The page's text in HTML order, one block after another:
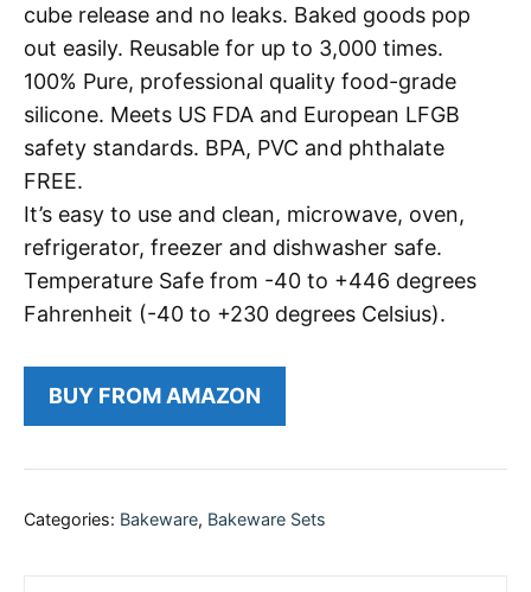
cube release and no leaks. Baked goods pop
out easily. Reusable for up to 3,000 times.
100% Pure, professional quality food-grade
silicone. Meets US FDA and European LFGB
safety standards. BPA, PVC and phthalate
FREE.
It’s easy to use and clean, microwave, oven,
refrigerator, freezer and dishwasher safe.
Temperature Safe from -40 to +446 degrees
Fahrenheit (-40 to +230 degrees Celsius).
BUY FROM AMAZON
Categories: Bakeware, Bakeware Sets